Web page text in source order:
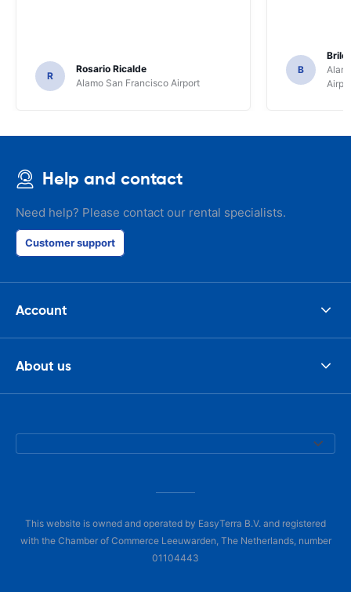
R
Rosario Ricalde
Alamo San Francisco Airport
B
Help and contact
Need help? Please contact our rental specialists.
Customer support
Account
About us
This website is owned and operated by EasyTerra B.V. and registered
with the Chamber of Commerce Leeuwarden, The Netherlands, number
01104443